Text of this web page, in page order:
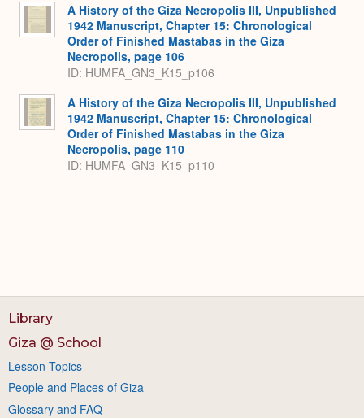
A History of the Giza Necropolis III, Unpublished
1942 Manuscript, Chapter 15: Chronological
Order of Finished Mastabas in the Giza
Necropolis, page 106
ID: HUMFA_GN3_K15_p106
A History of the Giza Necropolis III, Unpublished
1942 Manuscript, Chapter 15: Chronological
Order of Finished Mastabas in the Giza
Necropolis, page 110
ID: HUMFA_GN3_K15_p110
Library
Giza @ School
Lesson Topics
People and Places of Giza
Glossary and FAQ